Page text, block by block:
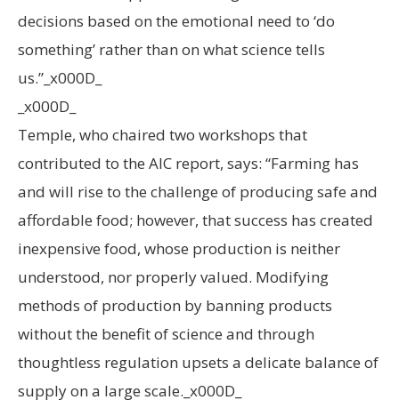
decisions based on the emotional need to ‘do
something’ rather than on what science tells
us.”_x000D_
_x000D_
Temple, who chaired two workshops that
contributed to the AIC report, says: “Farming has
and will rise to the challenge of producing safe and
affordable food; however, that success has created
inexpensive food, whose production is neither
understood, nor properly valued. Modifying
methods of production by banning products
without the benefit of science and through
thoughtless regulation upsets a delicate balance of
supply on a large scale._x000D_